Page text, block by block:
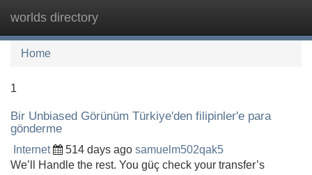
worlds directory
Home
1
Bir Unbiased Görünüm Türkiye'den filipinler'e para
gönderme
Internet 514 days ago samuelm502qak5
We’ll Handle the rest. You güç check your transfer’s